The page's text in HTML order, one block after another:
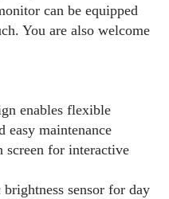
can be equipped
You are also welcome
enables flexible
easy maintenance
screen for interactive
sensor for day